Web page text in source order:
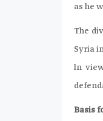
as he
The
Syria
ln
Basis